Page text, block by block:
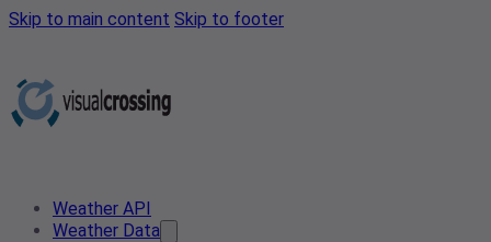
Skip to main content Skip to footer
Weather API
Weather Data